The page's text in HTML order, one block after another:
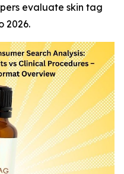
evaluate skin tag
2026.